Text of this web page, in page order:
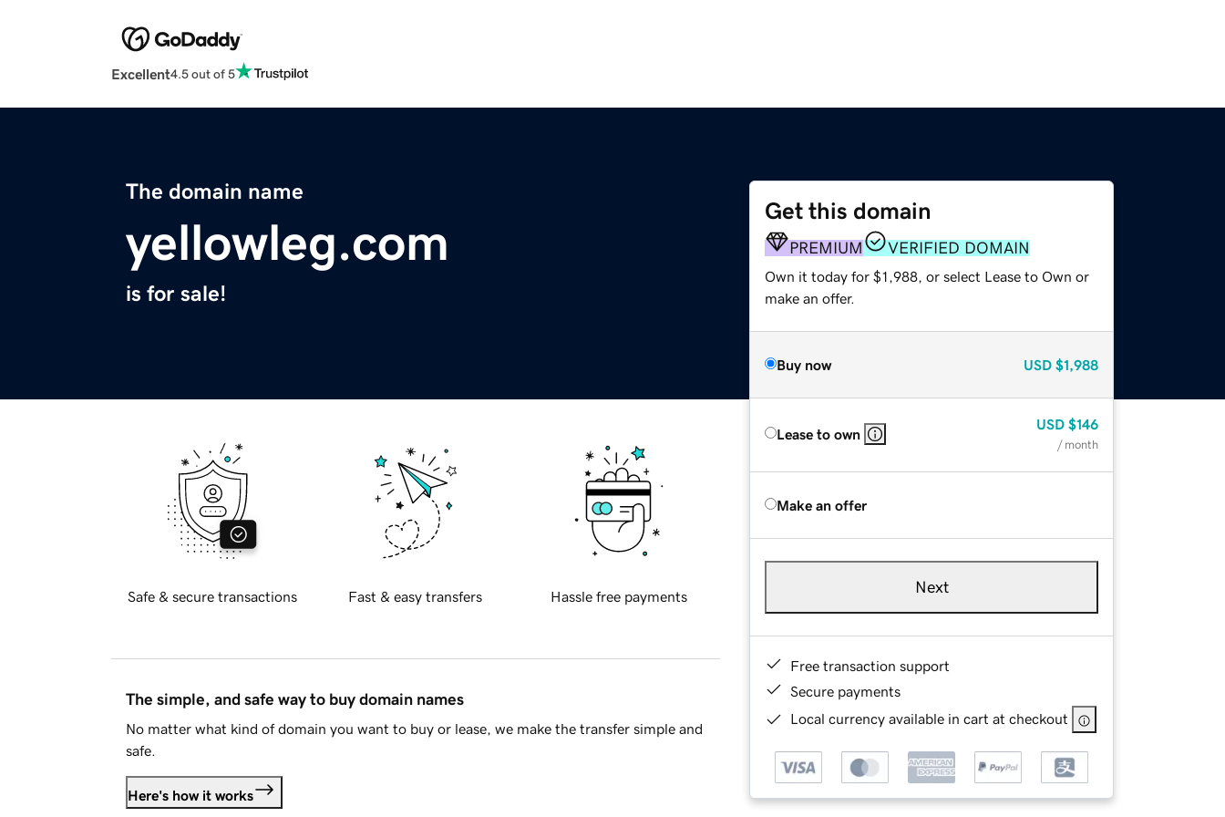
Excellent4.5 out of 5
The domain name
yellowleg.com
is for sale!
Get this domain
PREMIUM VERIFIED DOMAIN
Own it today for $1,988, or select Lease to Own or
make an offer.
Buy now USD $1,988
Lease to own
USD $146
/ month
Make an offer
Next
Free transaction support
Secure payments
Local currency available in cart at checkout
Safe & secure transactions Fast & easy transfers Hassle free payments
The simple, and safe way to buy domain names
No matter what kind of domain you want to buy or lease, we make the transfer simple and
safe.
Here's how it works